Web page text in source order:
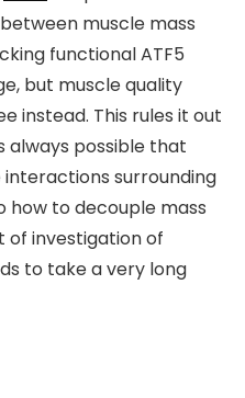
muscle mass
functional ATF5
but muscle quality
instead. This rules it out
always possible that
surrounding
how to decouple mass
of investigation of
to take a very long